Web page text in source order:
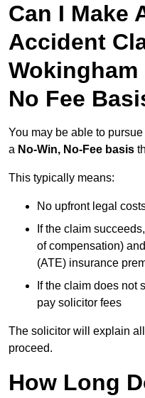
Can I Make
Accident
Wokingham
No Fee
You may be able to
a No-Win, No-Fee basis
This typically means:
No upfront legal
If the claim
of compensation)
(ATE) insurance
If the claim does not
pay solicitor fees
The solicitor will explain
proceed.
How Long